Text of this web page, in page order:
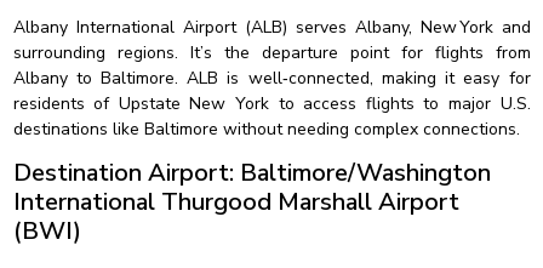
Albany International Airport (ALB) serves Albany, New York and
surrounding regions. It’s the departure point for flights from
Albany to Baltimore. ALB is well‑connected, making it easy for
residents of Upstate New York to access flights to major U.S.
destinations like Baltimore without needing complex connections.
Destination Airport: Baltimore/Washington
International Thurgood Marshall Airport
(BWI)